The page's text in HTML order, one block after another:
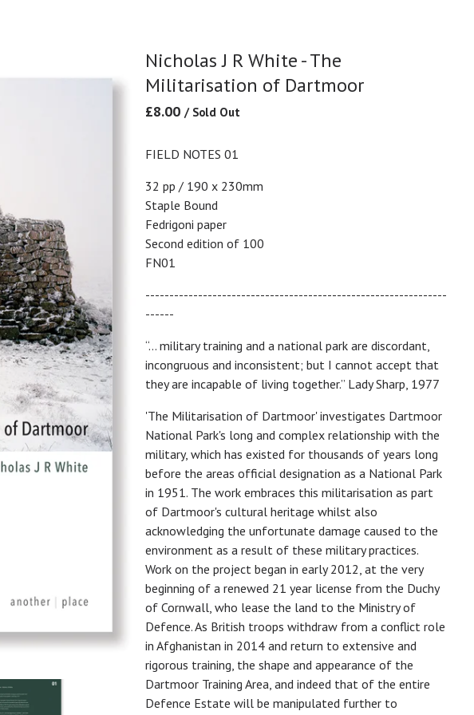
Nicholas J R White - The
Militarisation of Dartmoor
£8.00 / Sold Out
FIELD NOTES 01
32 pp / 190 x 230mm
Staple Bound
Fedrigoni paper
Second edition of 100
FN01
---------------------------------------------------------------
------
“… military training and a national park are discordant,
incongruous and inconsistent; but I cannot accept that
they are incapable of living together.” Lady Sharp, 1977
'The Militarisation of Dartmoor' investigates Dartmoor
National Park's long and complex relationship with the
military, which has existed for thousands of years long
before the areas official designation as a National Park
in 1951. The work embraces this militarisation as part
of Dartmoor's cultural heritage whilst also
acknowledging the unfortunate damage caused to the
environment as a result of these military practices.
Work on the project began in early 2012, at the very
beginning of a renewed 21 year license from the Duchy
of Cornwall, who lease the land to the Ministry of
Defence. As British troops withdraw from a conflict role
in Afghanistan in 2014 and return to extensive and
rigorous training, the shape and appearance of the
Dartmoor Training Area, and indeed that of the entire
Defence Estate will be manipulated further to